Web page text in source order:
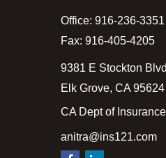
Office: 916-236-3351
Fax: 916-405-4205
9381 E Stockton
Elk Grove, CA 95624
CA Dept of
anitra@ins121.com